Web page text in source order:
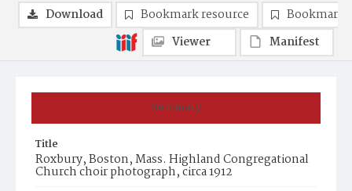
Summary
Title
Roxbury, Boston, Mass. Highland Congregational
Church choir photograph, circa 1912
Download Bookmark resource
Bookmark
Viewer
Manifest